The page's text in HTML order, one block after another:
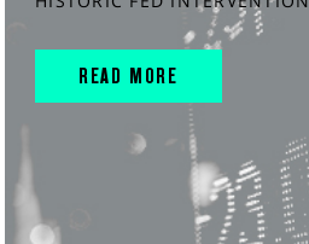
READ MORE